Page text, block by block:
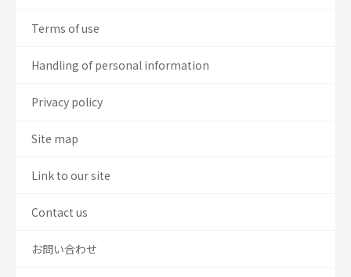
Terms of use
Handling of personal information
Privacy policy
Site map
Link to our site
Contact us
お問い合わせ